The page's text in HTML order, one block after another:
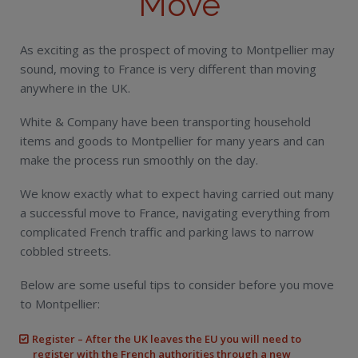
As exciting as the prospect of moving to Montpellier may
sound, moving to France is very different than moving
anywhere in the UK.
White & Company have been transporting household
items and goods to Montpellier for many years and can
make the process run smoothly on the day.
We know exactly what to expect having carried out many
a successful move to France, navigating everything from
complicated French traffic and parking laws to narrow
cobbled streets.
Below are some useful tips to consider before you move
to Montpellier:
Register – After the UK leaves the EU you will need to
register with the French authorities through a new